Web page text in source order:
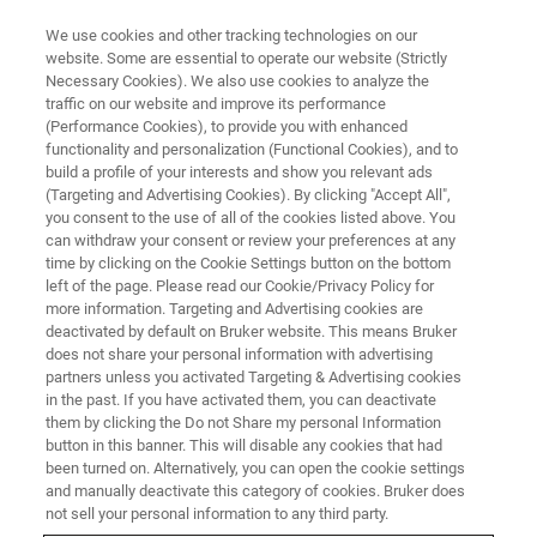
Bruker Introduces New
Application for Dynamic Fat
Crystallization Analysis of Fats
and Mixtures using TD-NMR
Bruker today announced the introduction of its
new Dynamic Fat Crystallization (DFC) analysis
method using time-domain nuclear magnetic
resonancce (TD-NMR) spectroscopy
We use cookies and other tracking technologies on our
website. Some are essential to operate our website (Strictly
Necessary Cookies). We also use cookies to analyze the
traffic on our website and improve its performance
(Performance Cookies), to provide you with enhanced
functionality and personalization (Functional Cookies), and to
build a profile of your interests and show you relevant ads
(Targeting and Advertising Cookies). By clicking "Accept All",
you consent to the use of all of the cookies listed above. You
can withdraw your consent or review your preferences at any
time by clicking on the Cookie Settings button on the bottom
left of the page. Please read our Cookie/Privacy Policy for
more information. Targeting and Advertising cookies are
deactivated by default on Bruker website. This means Bruker
does not share your personal information with advertising
partners unless you activated Targeting & Advertising cookies
in the past. If you have activated them, you can deactivate
them by clicking the Do not Share my personal Information
button in this banner. This will disable any cookies that had
been turned on. Alternatively, you can open the cookie settings
and manually deactivate this category of cookies. Bruker does
not sell your personal information to any third party.